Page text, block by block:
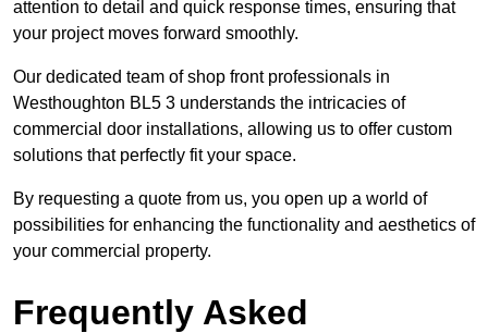
attention to detail and quick response times, ensuring that
your project moves forward smoothly.
Our dedicated team of shop front professionals in
Westhoughton BL5 3 understands the intricacies of
commercial door installations, allowing us to offer custom
solutions that perfectly fit your space.
By requesting a quote from us, you open up a world of
possibilities for enhancing the functionality and aesthetics of
your commercial property.
Frequently Asked